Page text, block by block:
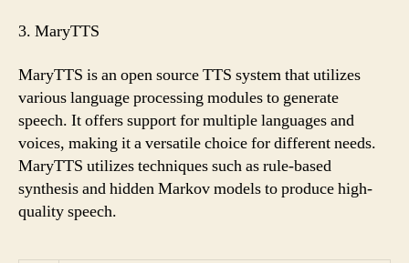
3. MaryTTS
MaryTTS is an open source TTS system that utilizes
various language processing modules to generate
speech. It offers support for multiple languages and
voices, making it a versatile choice for different needs.
MaryTTS utilizes techniques such as rule-based
synthesis and hidden Markov models to produce high-
quality speech.